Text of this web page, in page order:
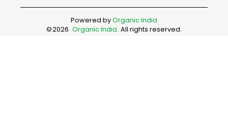
Powered byOrganic India
©2026 Organic India. All rights reserved.